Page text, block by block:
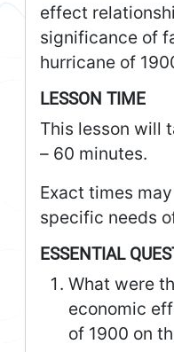
effect
significance of
hurricane of
LESSON TIME
This lesson will
– 60 minutes.
Exact times
specific needs
ESSENTIAL
What were
economic
of 1900 on